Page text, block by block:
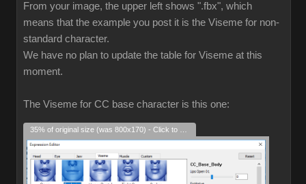
From your image, the upper left shows ".fbx", which
means that the example you post it is the Viseme for non-
standard character.
We have no plan to update the table for Viseme at this
moment.
The Viseme for CC base character is this one: